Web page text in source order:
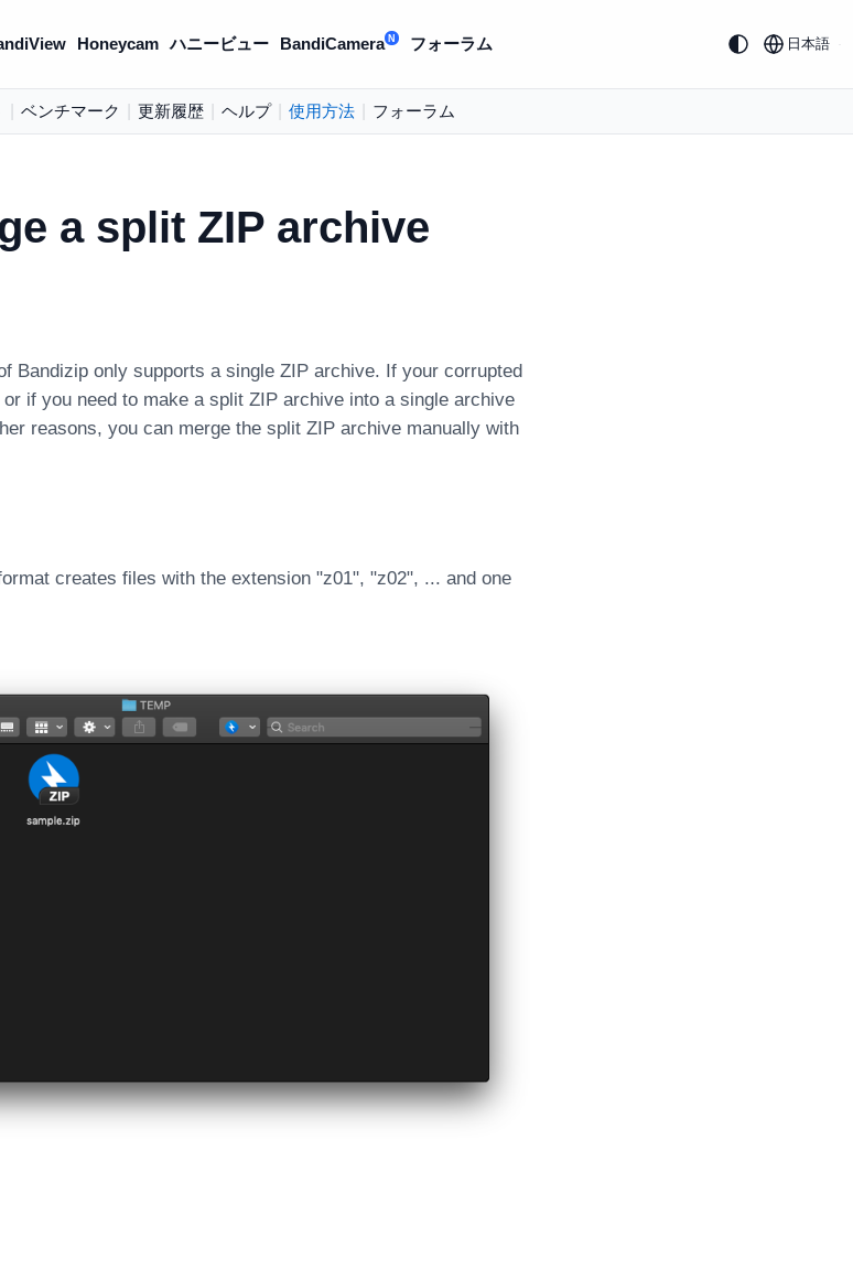
Honeycam ハニービュー BandiCamera N フォーラム 日本語
ベンチマーク 更新履歴 ヘルプ 使用方法 フォーラム
a split ZIP archive
Bandizip only supports a single ZIP archive. If your corrupted
if you need to make a split ZIP archive into a single archive
reasons, you can merge the split ZIP archive manually with
creates files with the extension "z01", "z02", ... and one